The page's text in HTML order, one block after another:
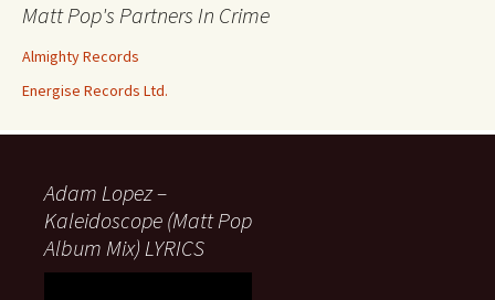
Matt Pop's Partners In Crime
Almighty Records
Energise Records Ltd.
Adam Lopez –
Kaleidoscope (Matt Pop
Album Mix) LYRICS